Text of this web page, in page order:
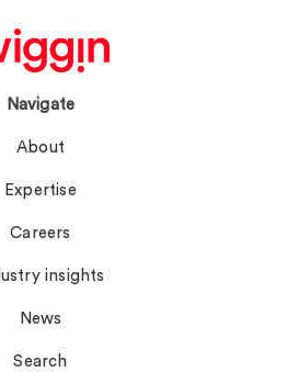
Navigate
About
Expertise
Careers
insights
News
Search